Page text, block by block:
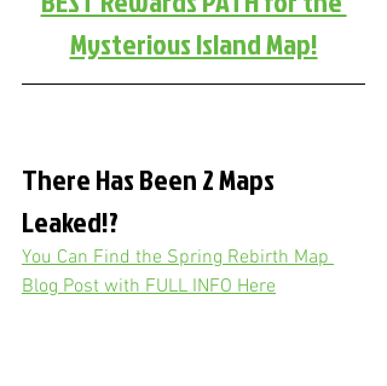
Mysterious Island Map!
There Has Been 2 Maps
Leaked!?
You Can Find the Spring Rebirth Map
Blog Post with FULL INFO Here